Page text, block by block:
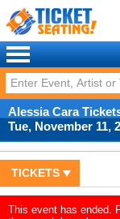
Alessia Cara
Tue, November 11,
TICKETS
This event has ended.